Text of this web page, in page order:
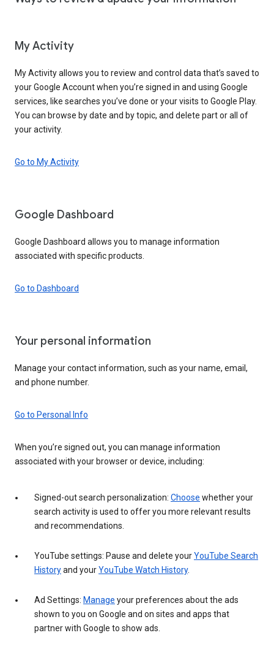
My Activity
My Activity allows you to review and control data that’s saved to
your Google Account when you’re signed in and using Google
services, like searches you’ve done or your visits to Google Play.
You can browse by date and by topic, and delete part or all of
your activity.
Go to My Activity
Google Dashboard
Google Dashboard allows you to manage information
associated with specific products.
Go to Dashboard
Your personal information
Manage your contact information, such as your name, email,
and phone number.
Go to Personal Info
When you’re signed out, you can manage information
associated with your browser or device, including:
Signed-out search personalization: Choose whether your
search activity is used to offer you more relevant results
and recommendations.
YouTube settings: Pause and delete yourYouTube Search
Historyand yourYouTube Watch History.
Ad Settings: Manage your preferences about the ads
shown to you on Google and on sites and apps that
partner with Google to show ads.